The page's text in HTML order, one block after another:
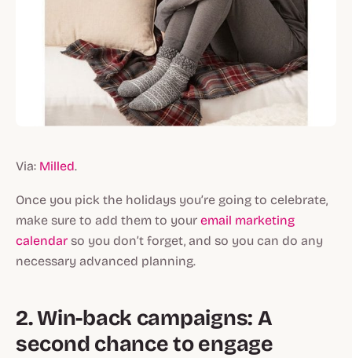
Via: Milled.
Once you pick the holidays you’re going to celebrate,
make sure to add them to your email marketing
calendar so you don’t forget, and so you can do any
necessary advanced planning.
2. Win-back campaigns: A
second chance to engage